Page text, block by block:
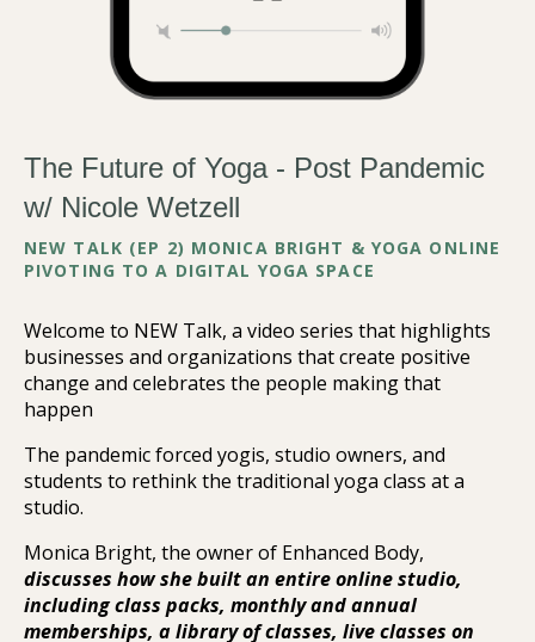
The Future of Yoga - Post Pandemic
w/ Nicole Wetzell
NEW TALK (EP 2) MONICA BRIGHT & YOGA ONLINE
PIVOTING TO A DIGITAL YOGA SPACE
Welcome to NEW Talk, a video series that highlights
businesses and organizations that create positive
change and celebrates the people making that
happen
The pandemic forced yogis, studio owners, and
students to rethink the traditional yoga class at a
studio.
Monica Bright, the owner of Enhanced Body,
discusses how she built an entire online studio,
including class packs, monthly and annual
memberships, a library of classes, live classes on